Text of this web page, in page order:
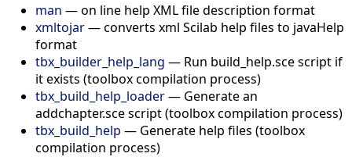
man — on line help XML file description format
xmltojar— converts xml Scilab help files to javaHelp
format
tbx_builder_help_lang — Run build_help.sce script if
it exists (toolbox compilation process)
tbx_build_help_loader— Generate an
addchapter.sce script (toolbox compilation process)
tbx_build_help — Generate help files (toolbox
compilation process)